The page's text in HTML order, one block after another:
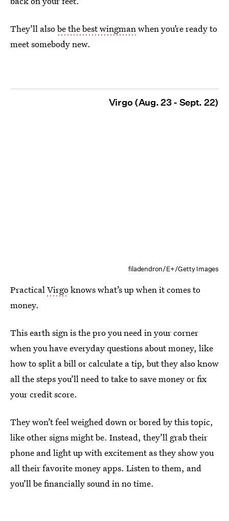
They’ll alsobe the best wingmanwhen you’re ready to
meet somebody new.
Virgo (Aug. 23 - Sept. 22)
filadendron/E+/Getty Images
PracticalVirgoknows what’s up when it comes to
money.
This earth sign is the pro you need in your corner
when you have everyday questions about money, like
how to split a bill or calculate a tip, but they also know
all the steps you’ll need to take to save money or fix
your credit score.
They won’t feel weighed down or bored by this topic,
like other signs might be. Instead, they’ll grab their
phone and light up with excitement as they show you
all their favorite money apps. Listen to them, and
you’ll be financially sound in no time.